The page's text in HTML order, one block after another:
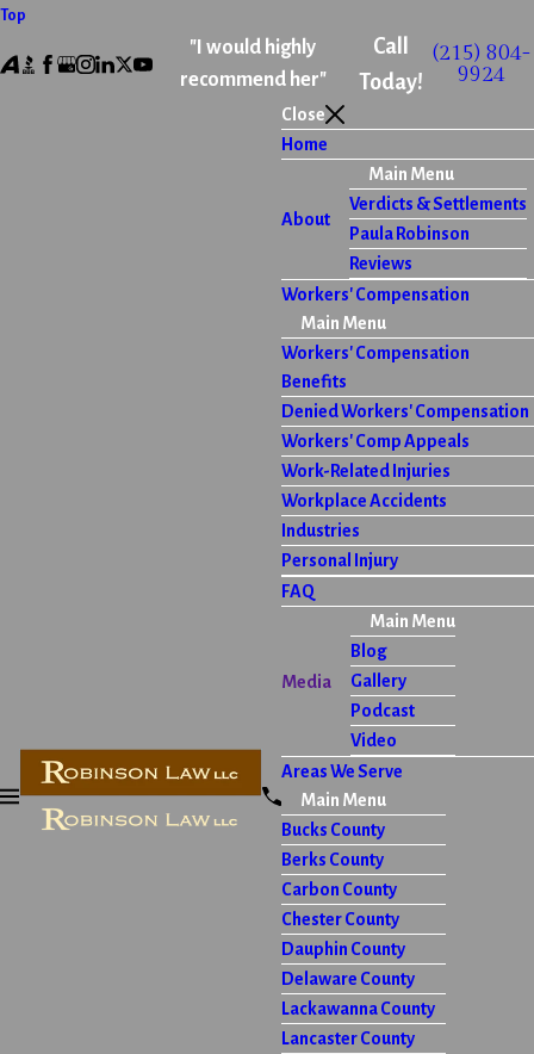
Top
"I would highly
recommend her"
Call
Today!
(215) 804-
9924
Close
Home
About
Main Menu
Verdicts & Settlements
Paula Robinson
Reviews
Workers' Compensation
Main Menu
Workers' Compensation
Benefits
Denied Workers' Compensation
Workers' Comp Appeals
Work-Related Injuries
Workplace Accidents
Industries
Personal Injury
FAQ
Media
Main Menu
Blog
Gallery
Podcast
Video
Areas We Serve
Main Menu
Bucks County
Berks County
Carbon County
Chester County
Dauphin County
Delaware County
Lackawanna County
Lancaster County